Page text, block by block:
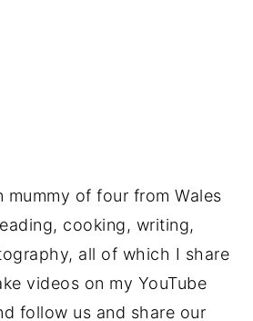
mummy of four from Wales
cooking, writing,
all of which I share
videos on my YouTube
follow us and share our